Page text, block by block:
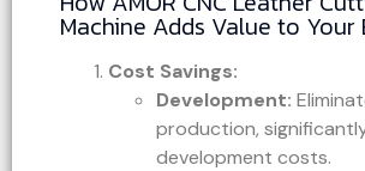
Machine Adds Value to Your
Cost Savings:
Development:
production,
development costs.